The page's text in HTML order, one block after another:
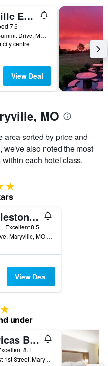
Maryville Extended Stay
7.6
222 East Summit Drive, Maryville, MO, United States
city centre
View Deal
MO
area sorted by price and
we've also noted the most
each hotel class.
stars
Cobblestone Inn & Suites Maryville
Excellent 8.5
2 Fall Drive, Maryville, MO, United States
View Deal
2 stars
under
Americas Best Value Inn & Suites Maryville
8.1
1700 East 1st Street, Maryville, MO, United States